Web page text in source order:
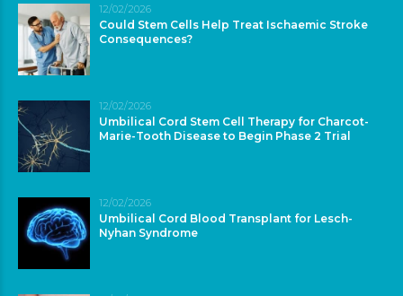
12/02/2026
Could Stem Cells Help Treat Ischaemic Stroke
Consequences?
12/02/2026
Umbilical Cord Stem Cell Therapy for Charcot-
Marie-Tooth Disease to Begin Phase 2 Trial
12/02/2026
Umbilical Cord Blood Transplant for Lesch-
Nyhan Syndrome